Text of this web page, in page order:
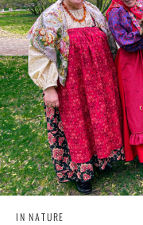
IN NATURE